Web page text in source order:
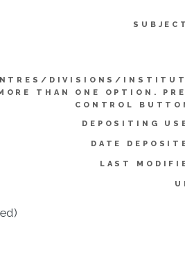
DIVISIONS/
THAN ONE OPTION.
CONTROL
DEPOSITING
DATE
LAST